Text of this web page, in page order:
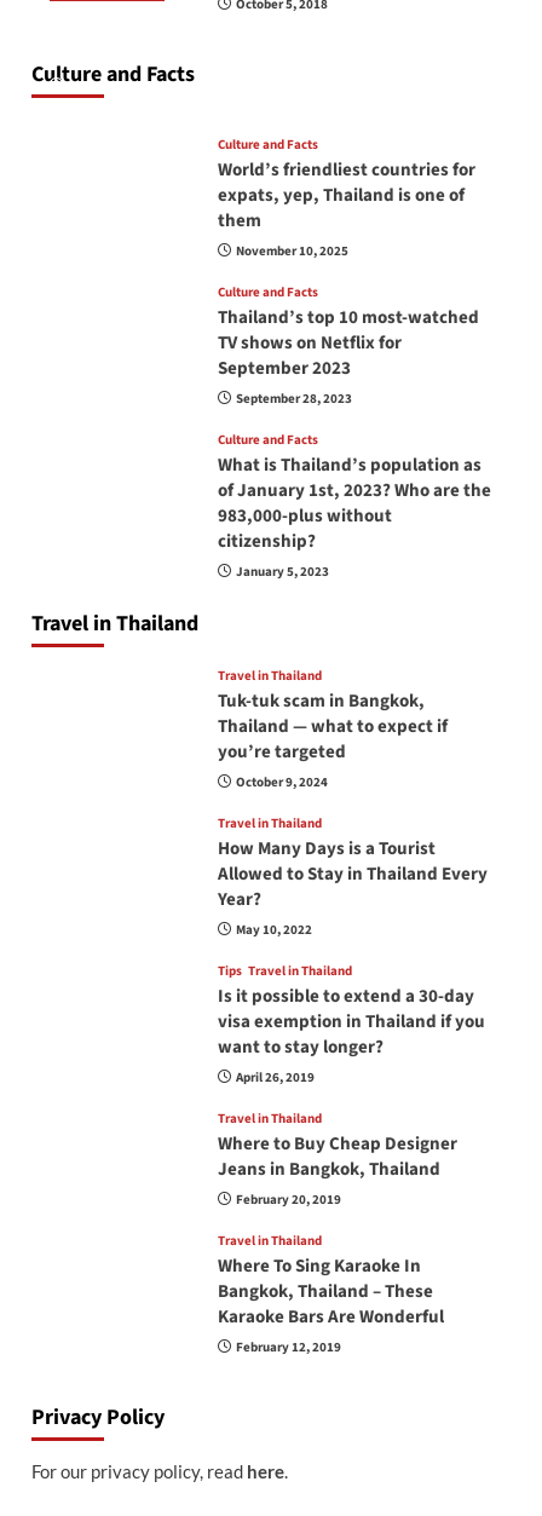
October 5, 2018
Culture and Facts
June 17, 2026
Culture and Facts
World’s friendliest countries for
expats, yep, Thailand is one of
them
November 10, 2025
Culture and Facts
Thailand’s top 10 most-watched
TV shows on Netflix for
September 2023
September 28, 2023
Culture and Facts
What is Thailand’s population as
of January 1st, 2023? Who are the
983,000-plus without
citizenship?
January 5, 2023
Travel in Thailand
Travel in Thailand
Tuk-tuk scam in Bangkok,
Thailand — what to expect if
you’re targeted
October 9, 2024
Travel in Thailand
How Many Days is a Tourist
Allowed to Stay in Thailand Every
Year?
May 10, 2022
Tips Travel in Thailand
Is it possible to extend a 30-day
visa exemption in Thailand if you
want to stay longer?
April 26, 2019
Travel in Thailand
Where to Buy Cheap Designer
Jeans in Bangkok, Thailand
February 20, 2019
Travel in Thailand
Where To Sing Karaoke In
Bangkok, Thailand – These
Karaoke Bars Are Wonderful
February 12, 2019
Privacy Policy
For our privacy policy, read here.